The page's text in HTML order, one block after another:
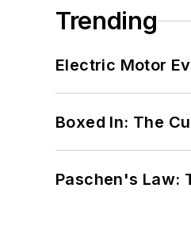
Trending
Electric Motor
Boxed In: The
Paschen's Law: